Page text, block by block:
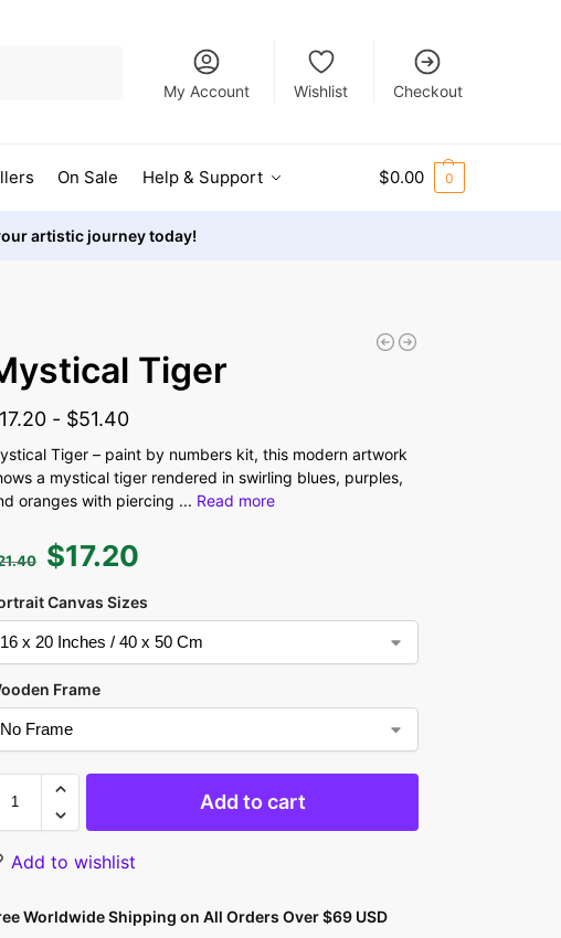
My Account Wishlist Checkout
On Sale Help & Support $0.00 0
artistic journey today!
Tiger
17.20 - $51.40
Tiger – paint by numbers kit, this modern artwork
a mystical tiger rendered in swirling blues, purples,
oranges with piercing ... Read more
$17.20
Canvas Sizes
Frame
Add to cart
Add to wishlist
Worldwide Shipping on All Orders Over $69 USD